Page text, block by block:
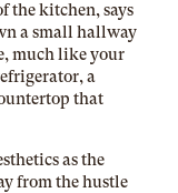
the kitchen, says
a small hallway
much like your
a
that
as the
from the hustle